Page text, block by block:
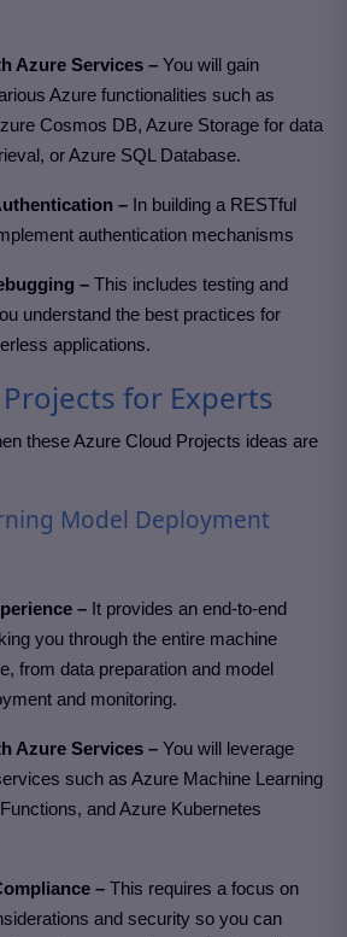
Azure Services – You will gain
Azure functionalities such as
Cosmos DB, Azure Storage for data
or Azure SQL Database.
– In building a RESTful
authentication mechanisms
– This includes testing and
understand the best practices for
applications.
for Experts
these Azure Cloud Projects ideas are
Model Deployment
– It provides an end-to-end
you through the entire machine
from data preparation and model
and monitoring.
Azure Services – You will leverage
such as Azure Machine Learning
and Azure Kubernetes
– This requires a focus on
and security so you can